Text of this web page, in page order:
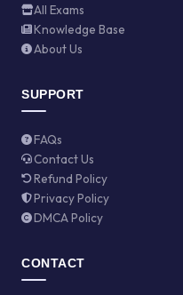
All Exams
Knowledge Base
About Us
SUPPORT
FAQs
Contact Us
Refund Policy
Privacy Policy
DMCA Policy
CONTACT